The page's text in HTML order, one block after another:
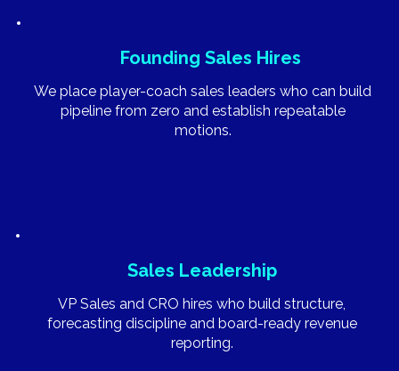
Founding Sales Hires
We place player-coach sales leaders who can build
pipeline from zero and establish repeatable
motions.
Sales Leadership
VP Sales and CRO hires who build structure,
forecasting discipline and board-ready revenue
reporting.